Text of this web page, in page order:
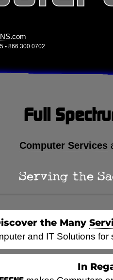
.com
▪ 866.300.0702
Full
Computer Services
Serving the
the Many
and IT Solutions
In